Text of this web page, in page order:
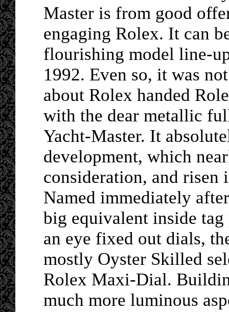
Master is from good
engaging Rolex. It can
flourishing model line-
1992. Even so, it was
about Rolex handed
with the dear metallic
Yacht-Master. It
development, which
consideration, and
Named immediately
big equivalent inside
an eye fixed out dials,
mostly Oyster Skilled
Rolex Maxi-Dial.
much more luminous